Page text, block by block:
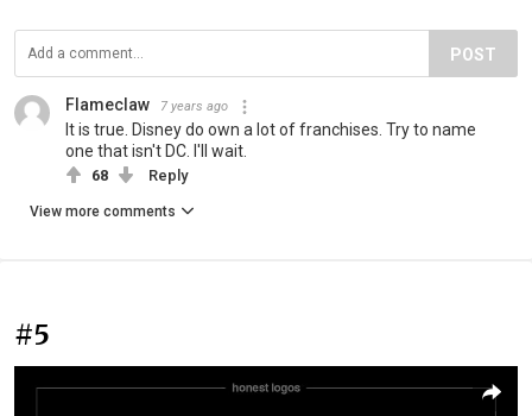
POST
Flameclaw 7 years ago
It is true. Disney do own a lot of franchises. Try to name
one that isn't DC. I'll wait.
68 Reply
View more comments
#5